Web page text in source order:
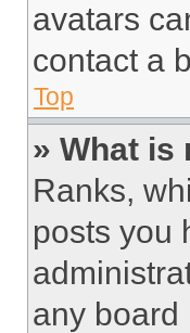
avatars
contact a
Top
» What is
Ranks,
posts you
any board